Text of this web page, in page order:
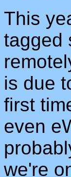
This
tagged
is due
first
even
we're